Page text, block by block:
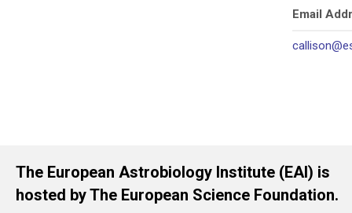
Email
The European Astrobiology Institute (EAI) is
hosted by The European Science Foundation.